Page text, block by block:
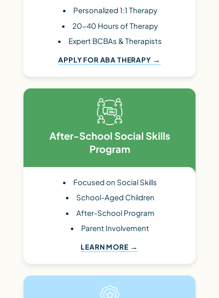
Personalized 1:1 Therapy
20-40 Hours of Therapy
Expert BCBAs & Therapists
APPLY FOR ABA THERAPY
After-School Social Skills
Program
Focused on Social Skills
School-Aged Children
After-School Program
Parent Involvement
LEARN MORE